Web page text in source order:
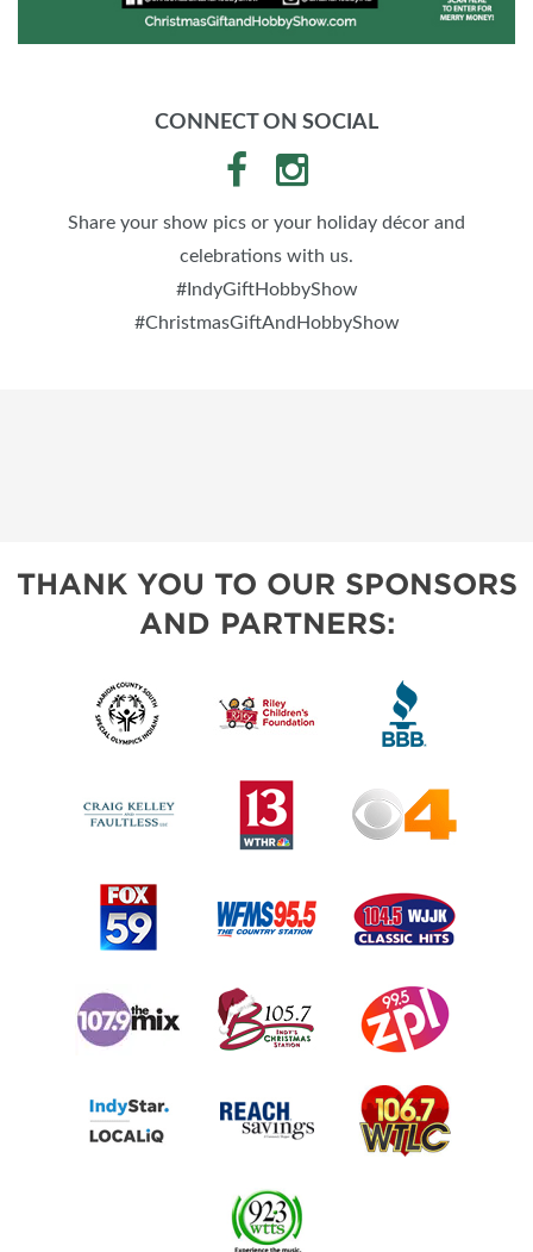
CONNECT ON SOCIAL
Share your show pics or your holiday décor and
celebrations with us.
#IndyGiftHobbyShow
#ChristmasGiftAndHobbyShow
THANK YOU TO OUR SPONSORS
AND PARTNERS: